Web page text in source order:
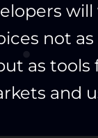
not as
as tools
and